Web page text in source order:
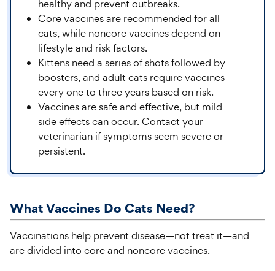
healthy and prevent outbreaks.
Core vaccines are recommended for all
cats, while noncore vaccines depend on
lifestyle and risk factors.
Kittens need a series of shots followed by
boosters, and adult cats require vaccines
every one to three years based on risk.
Vaccines are safe and effective, but mild
side effects can occur. Contact your
veterinarian if symptoms seem severe or
persistent.
WhatVaccines Do Cats Need?
Vaccinations help prevent disease—not treat it—and
are divided into core and noncore vaccines.